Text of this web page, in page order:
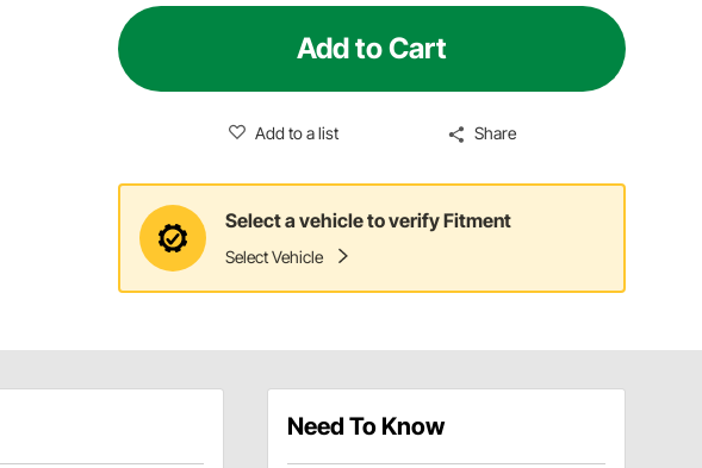
Add to Cart
Add to a list Share
Select a vehicle to verify Fitment
Select Vehicle
Need To Know